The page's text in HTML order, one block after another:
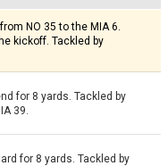
NO 35 to the MIA 6.
kickoff. Tackled by
for 8 yards. Tackled by
39.
for 8 yards. Tackled by